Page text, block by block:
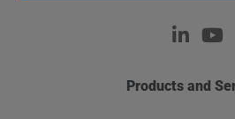
Products and